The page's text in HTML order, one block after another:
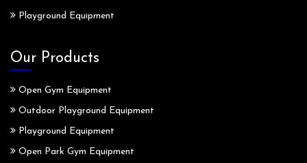
Playground Equipment
Our Products
Open Gym Equipment
Outdoor Playground Equipment
Playground Equipment
Open Park Gym Equipment